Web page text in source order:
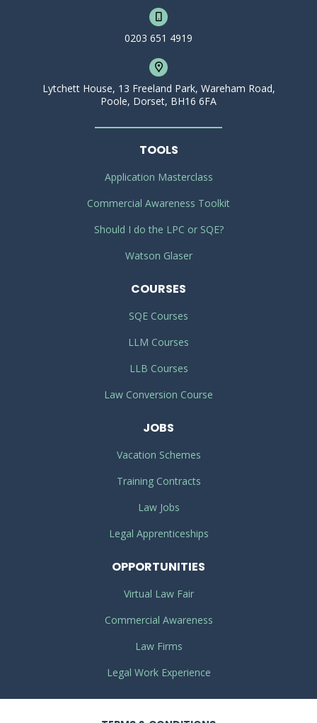
0203 651 4919
Lytchett House, 13 Freeland Park, Wareham Road,
Poole, Dorset, BH16 6FA
TOOLS
Application Masterclass
Commercial Awareness Toolkit
Should I do the LPC or SQE?
Watson Glaser
COURSES
SQE Courses
LLM Courses
LLB Courses
Law Conversion Course
JOBS
Vacation Schemes
Training Contracts
Law Jobs
Legal Apprenticeships
OPPORTUNITIES
Virtual Law Fair
Commercial Awareness
Law Firms
Legal Work Experience